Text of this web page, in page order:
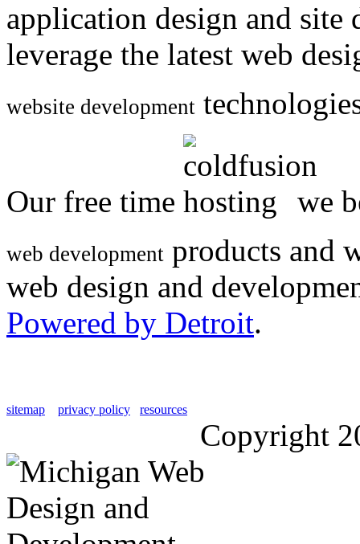
application design and
leverage the latest web
website development
Our free time we
web development products and
web design and
Powered by Detroit.
sitemap privacy policy resources
Copyright